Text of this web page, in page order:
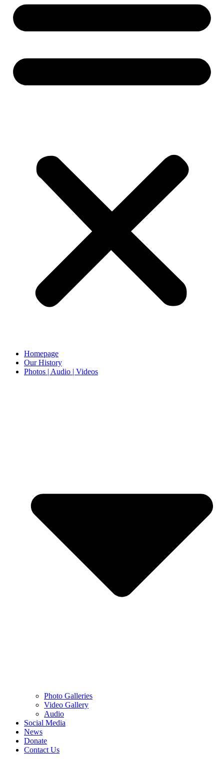
Homepage
Our History
Photos | Audio | Videos
Photo Galleries
Video Gallery
Audio
Social Media
News
Donate
Contact Us